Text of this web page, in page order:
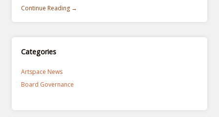
Continue Reading →
Categories
Artspace News
Board Governance